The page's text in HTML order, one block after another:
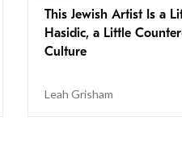
This Jewish Artist Is a
Hasidic, a Little
Culture
Leah Grisham